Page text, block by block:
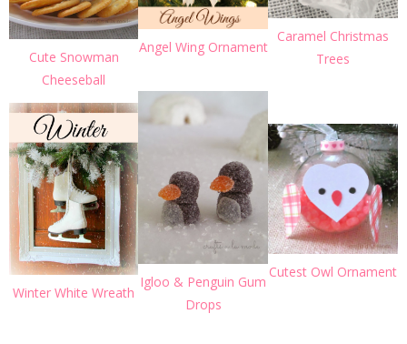
Cute Snowman
Cheeseball
Angel Wing Ornament
Caramel Christmas
Trees
Winter White Wreath
Igloo & Penguin Gum
Drops
Cutest Owl Ornament